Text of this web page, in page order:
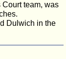
team, was
Dulwich in the